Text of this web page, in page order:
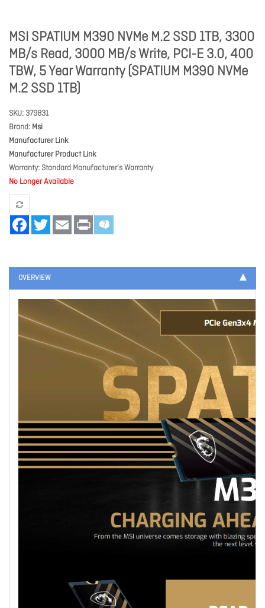
MSI SPATIUM M390 NVMe M.2 SSD 1TB, 3300
MB/s Read, 3000 MB/s Write, PCI-E 3.0, 400
TBW, 5 Year Warranty (SPATIUM M390 NVMe
M.2 SSD 1TB)
SKU 379831
Brand Msi
Manufacturer Link
Manufacturer Product Link
Warranty Standard Manufacturer's Warranty
No Longer Available
FacebookTwitter Email Print
OVERVIEW